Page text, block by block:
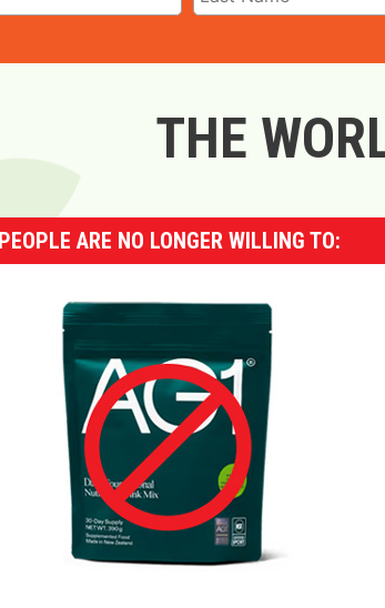
THE
PEOPLE ARE NO LONGER WILLING TO: